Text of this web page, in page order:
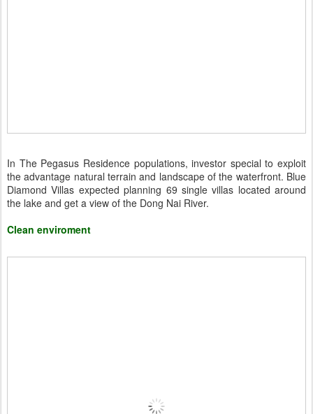
In The Pegasus Residence populations, investor special to exploit
the advantage natural terrain and landscape of the waterfront. Blue
Diamond Villas expected planning 69 single villas located around
the lake and get a view of the Dong Nai River.
Clean enviroment